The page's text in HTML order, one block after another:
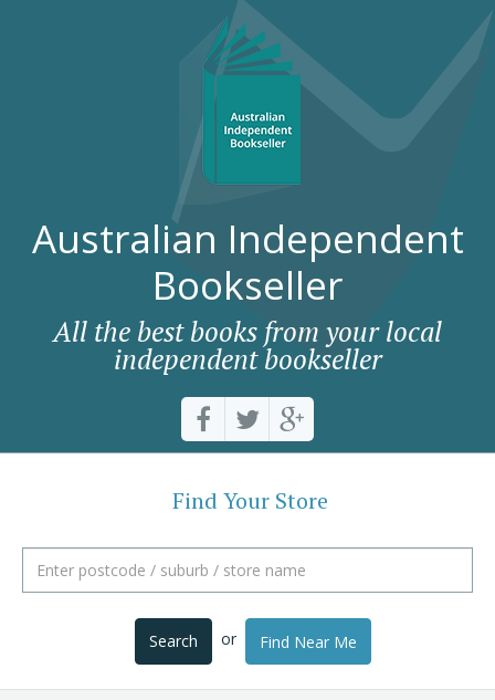
Australian Independent
Bookseller
All the best books from your local
independent bookseller
Find Your Store
Search or Find Near Me